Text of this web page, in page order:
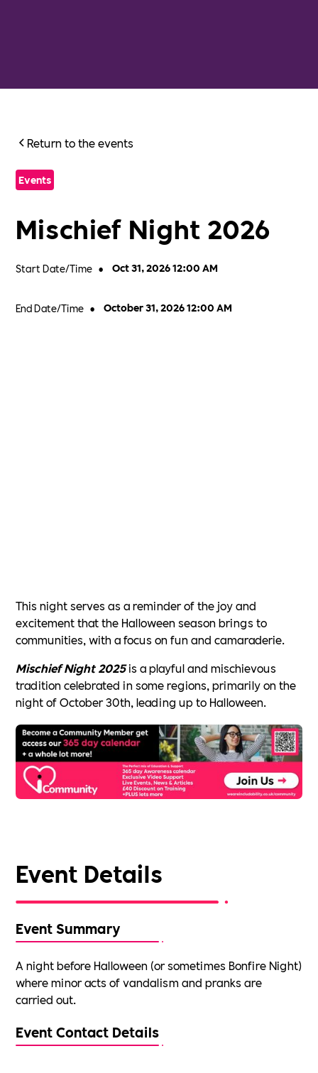
Return to the events
Events
Mischief Night 2026
Start Date/Time • Oct 31, 2026 12:00 AM
End Date/Time • October 31, 2026 12:00 AM
Event Details
Event Summary
A night before Halloween (or sometimes Bonfire Night)
where minor acts of vandalism and pranks are
carried out.
Event Contact Details
This night serves as a reminder of the joy and
excitement that the Halloween season brings to
communities, with a focus on fun and camaraderie.
Mischief Night 2025is a playful and mischievous
tradition celebrated in some regions, primarily on the
night of October 30th, leading up to Halloween.